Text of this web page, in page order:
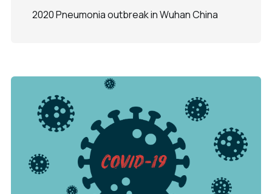
2020 Pneumonia outbreak in Wuhan China